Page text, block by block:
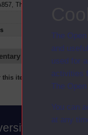
The
and
used for
activities
The
You can
at any
The philosophy
texts Video
item